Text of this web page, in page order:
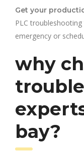
Get your
PLC
emergency or
why
bay?